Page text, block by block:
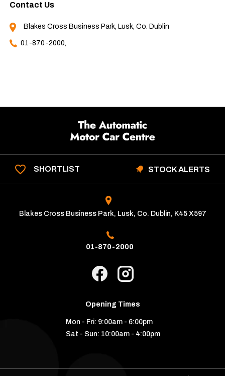
Contact Us
Blakes Cross Business Park, Lusk, Co. Dublin
01-870-2000,
SHORTLIST STOCK ALERTS
Blakes Cross Business Park, Lusk, Co. Dublin, K45 X597
01-870-2000
Opening Times
Mon - Fri: 9:00am - 6:00pm
Sat - Sun: 10:00am - 4:00pm